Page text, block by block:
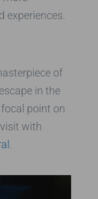
of
in the
point on
with